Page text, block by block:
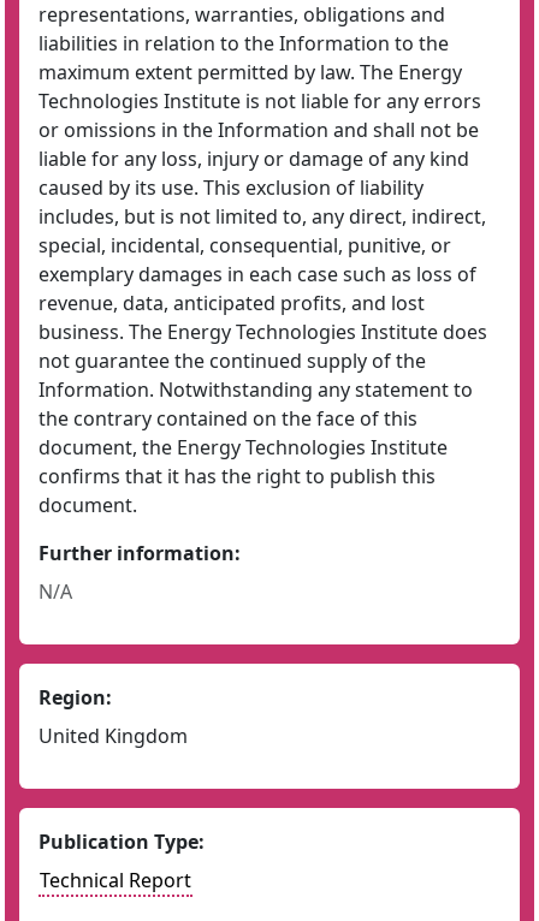
representations, warranties, obligations and
liabilities in relation to the Information to the
maximum extent permitted by law. The Energy
Technologies Institute is not liable for any errors
or omissions in the Information and shall not be
liable for any loss, injury or damage of any kind
caused by its use. This exclusion of liability
includes, but is not limited to, any direct, indirect,
special, incidental, consequential, punitive, or
exemplary damages in each case such as loss of
revenue, data, anticipated profits, and lost
business. The Energy Technologies Institute does
not guarantee the continued supply of the
Information. Notwithstanding any statement to
the contrary contained on the face of this
document, the Energy Technologies Institute
confirms that it has the right to publish this
document.
Further information:
N/A
Region:
United Kingdom
Publication Type:
Technical Report